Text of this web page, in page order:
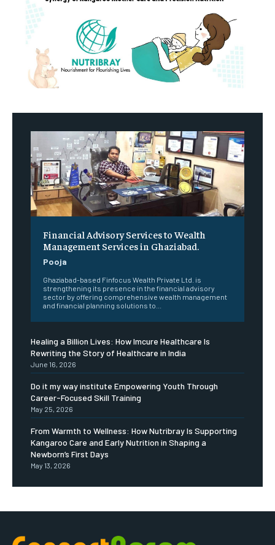
Financial Advisory Services to Wealth
Management Services in Ghaziabad.
Pooja
Ghaziabad-based Finfocus Wealth Private Ltd. is
strengthening its presence in the financial advisory
sector by offering comprehensive wealth management
and financial planning solutions to...
Healing a Billion Lives: How Imcure Healthcare Is
Rewriting the Story of Healthcare in India
June 16, 2026
Do it my way institute Empowering Youth Through
Career-Focused Skill Training
May 25, 2026
From Warmth to Wellness: How Nutribray Is Supporting
Kangaroo Care and Early Nutrition in Shaping a
Newborn’s First Days
May 13, 2026